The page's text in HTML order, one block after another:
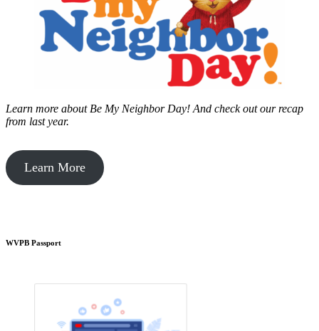
Learn more about Be My Neighbor Day! And check out our recap
from last year.
Learn More
WVPB Passport